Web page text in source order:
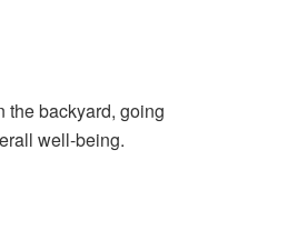
the backyard, going
well-being.